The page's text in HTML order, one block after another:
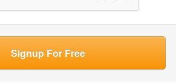
Signup For Free